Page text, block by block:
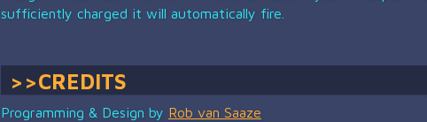
sufficiently charged it will automatically fire.
>>CREDITS
Programming & Design by Rob van Saaze